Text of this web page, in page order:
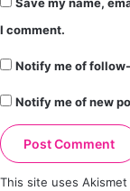
Save my name,
I comment.
Notify me of
Notify me of new
This site uses